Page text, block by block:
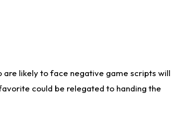
likely to face negative game scripts will
could be relegated to handing the